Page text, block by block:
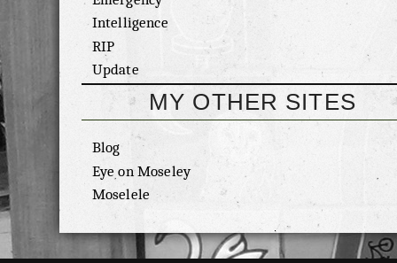
Intelligence
RIP
Update
MY OTHER SITES
Blog
Eye on Moseley
Moselele